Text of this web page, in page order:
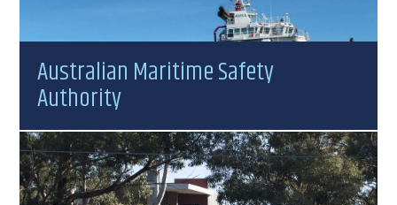
Australian Maritime Safety
Authority